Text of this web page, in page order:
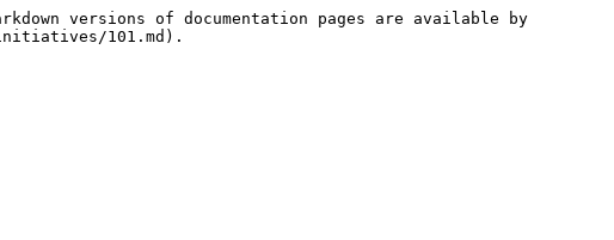
versions of documentation pages are available by
101.md).